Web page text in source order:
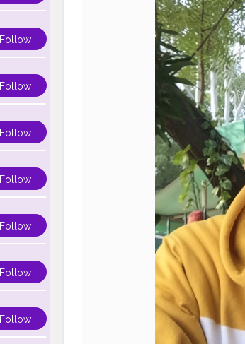
Follow
Follow
Follow
Follow
Follow
Follow
Follow